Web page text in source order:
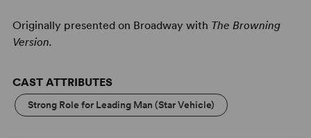
Originally presented on Broadway with The Browning
Version.
CAST ATTRIBUTES
Strong Role for Leading Man (Star Vehicle)